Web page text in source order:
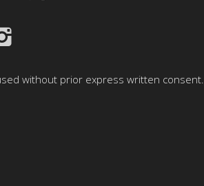
without prior express written consent.